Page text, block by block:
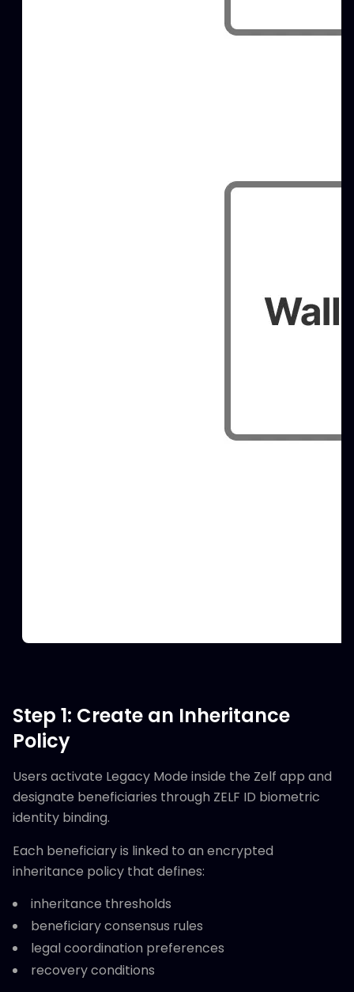
Step 1: Create an Inheritance
Policy
Users activate Legacy Mode inside the Zelf app and
designate beneficiaries through ZELF ID biometric
identity binding.
Each beneficiary is linked to an encrypted
inheritance policy that defines:
inheritance thresholds
beneficiary consensus rules
legal coordination preferences
recovery conditions